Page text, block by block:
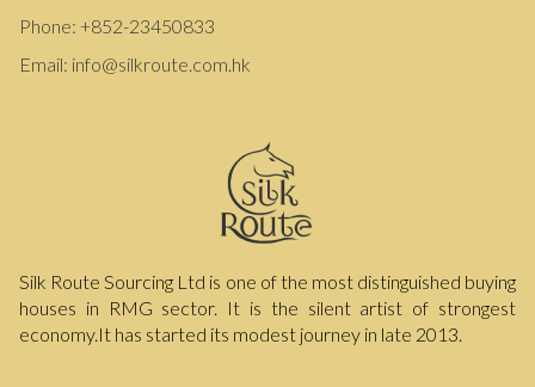
Phone: +852-23450833
Email: info@silkroute.com.hk
Silk Route Sourcing Ltd is one of the most distinguished buying
houses in RMG sector. It is the silent artist of strongest
economy.It has started its modest journey in late 2013.